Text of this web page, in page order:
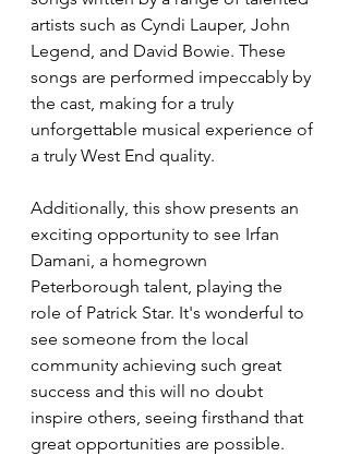
artists such as Cyndi Lauper, John
Legend, and David Bowie. These
songs are performed impeccably by
the cast, making for a truly
unforgettable musical experience of
a truly West End quality.
Additionally, this show presents an
exciting opportunity to see Irfan
Damani, a homegrown
Peterborough talent, playing the
role of Patrick Star. It's wonderful to
see someone from the local
community achieving such great
success and this will no doubt
inspire others, seeing firsthand that
great opportunities are possible.